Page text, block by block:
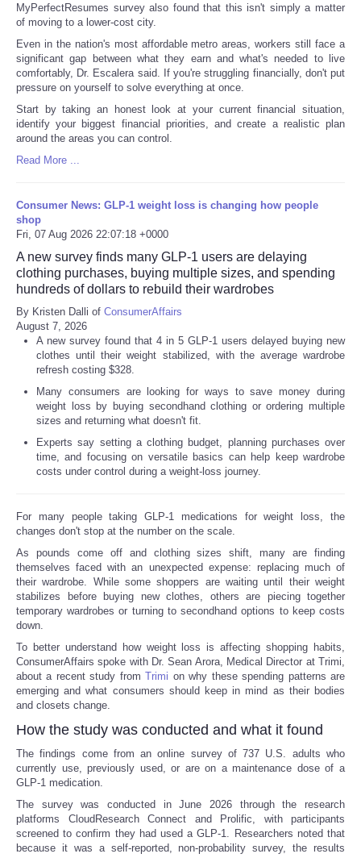
MyPerfectResumes survey also found that this isn't simply a matter
of moving to a lower-cost city.
Even in the nation's most affordable metro areas, workers still face a
significant gap between what they earn and what's needed to live
comfortably, Dr. Escalera said. If you're struggling financially, don't put
pressure on yourself to solve everything at once.
Start by taking an honest look at your current financial situation,
identify your biggest financial priorities, and create a realistic plan
around the areas you can control.
Read More ...
Consumer News: GLP-1 weight loss is changing how people
shop
Fri, 07 Aug 2026 22:07:18 +0000
A new survey finds many GLP-1 users are delaying
clothing purchases, buying multiple sizes, and spending
hundreds of dollars to rebuild their wardrobes
By Kristen Dalli of ConsumerAffairs
August 7, 2026
A new survey found that 4 in 5 GLP-1 users delayed buying new
clothes until their weight stabilized, with the average wardrobe
refresh costing $328.
Many consumers are looking for ways to save money during
weight loss by buying secondhand clothing or ordering multiple
sizes and returning what doesn't fit.
Experts say setting a clothing budget, planning purchases over
time, and focusing on versatile basics can help keep wardrobe
costs under control during a weight-loss journey.
For many people taking GLP-1 medications for weight loss, the
changes don't stop at the number on the scale.
As pounds come off and clothing sizes shift, many are finding
themselves faced with an unexpected expense: replacing much of
their wardrobe. While some shoppers are waiting until their weight
stabilizes before buying new clothes, others are piecing together
temporary wardrobes or turning to secondhand options to keep costs
down.
To better understand how weight loss is affecting shopping habits,
ConsumerAffairs spoke with Dr. Sean Arora, Medical Director at Trimi,
about a recent study fromTrimi on why these spending patterns are
emerging and what consumers should keep in mind as their bodies
and closets change.
How the study was conducted and what it found
The findings come from an online survey of 737 U.S. adults who
currently use, previously used, or are on a maintenance dose of a
GLP-1 medication.
The survey was conducted in June 2026 through the research
platforms CloudResearch Connect and Prolific, with participants
screened to confirm they had used a GLP-1. Researchers noted that
because it was a self-reported, non-probability survey, the results